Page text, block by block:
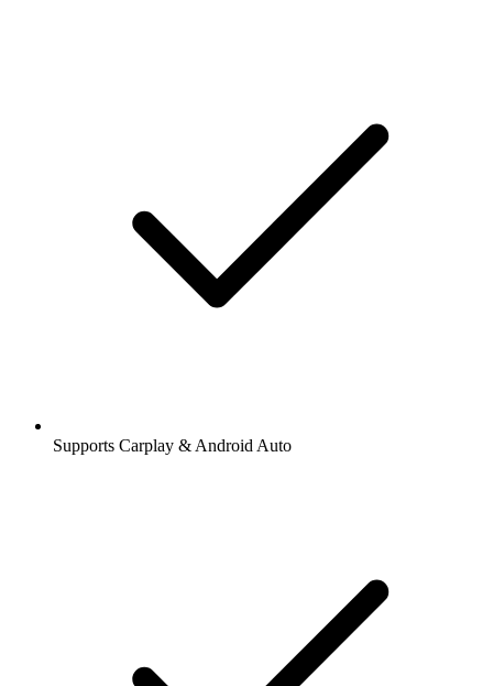
Supports Carplay & Android Auto